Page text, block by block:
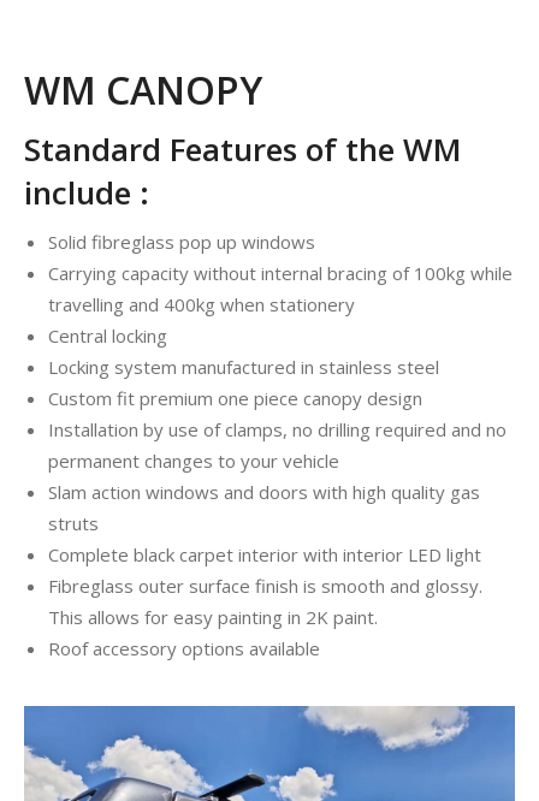
WM CANOPY
Standard Features of the WM
include :
Solid fibreglass pop up windows
Carrying capacity without internal bracing of 100kg while
travelling and 400kg when stationery
Central locking
Locking system manufactured in stainless steel
Custom fit premium one piece canopy design
Installation by use of clamps, no drilling required and no
permanent changes to your vehicle
Slam action windows and doors with high quality gas
struts
Complete black carpet interior with interior LED light
Fibreglass outer surface finish is smooth and glossy.
This allows for easy painting in 2K paint.
Roof accessory options available